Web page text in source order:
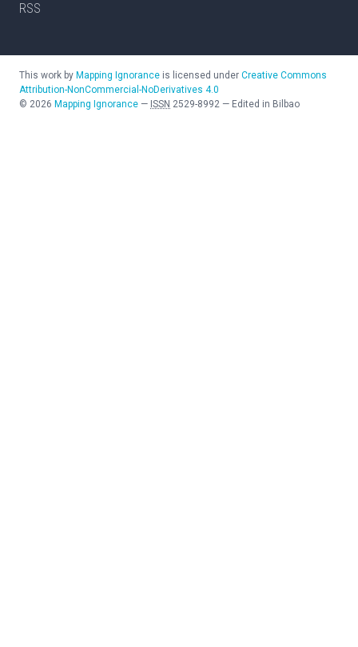
RSS
This work by Mapping Ignorance is licensed under Creative Commons
Attribution-NonCommercial-NoDerivatives 4.0
© 2026 Mapping Ignorance — ISSN 2529-8992 — Edited in Bilbao